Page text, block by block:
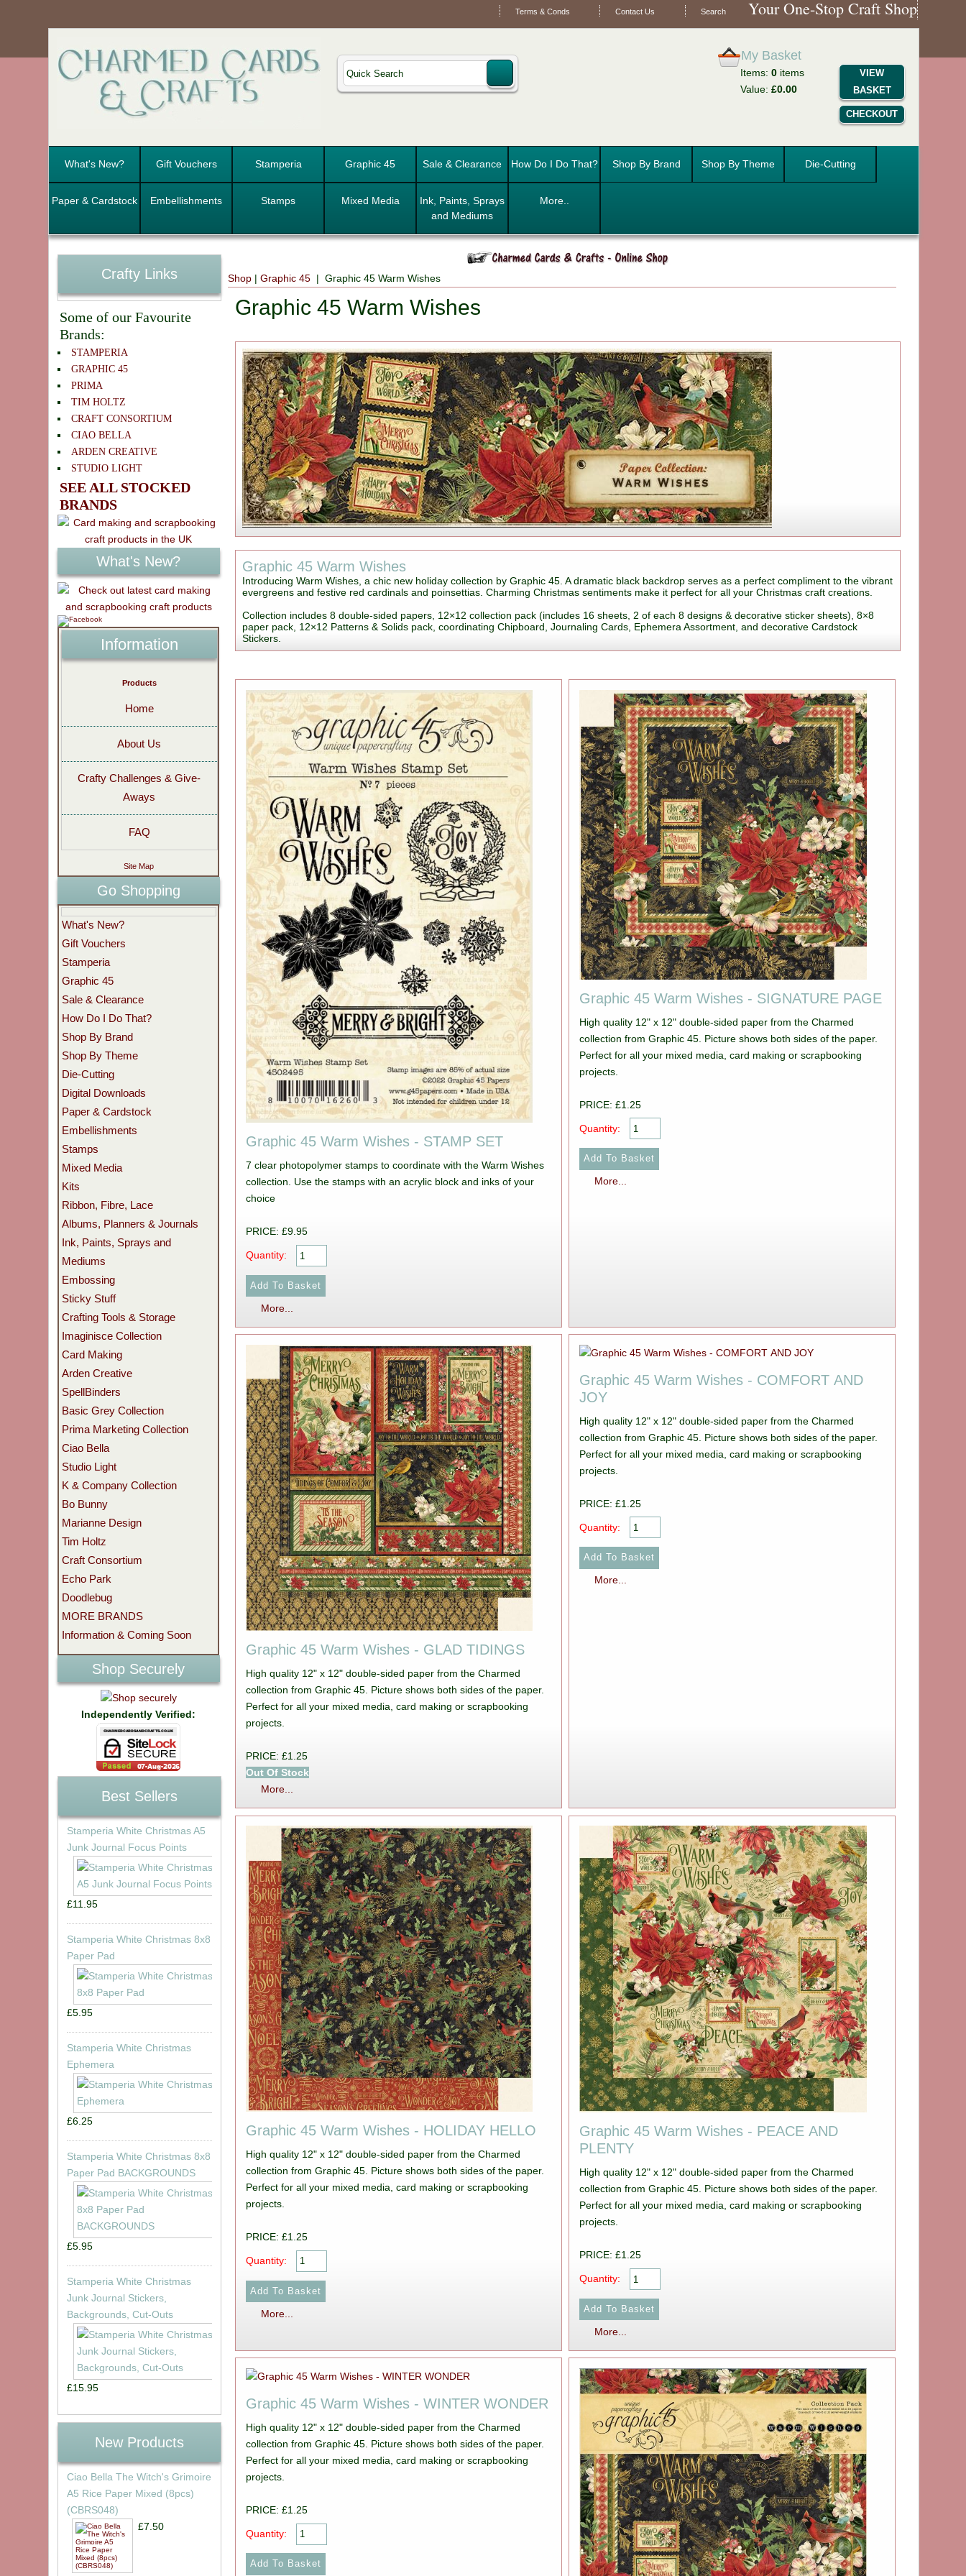
Terms & Conds Contact Us Search Your One-Stop Craft Shop
My Basket
Items: 0items
Value: £0.00
VIEW
BASKET
CHECKOUT
What's New? Gift Vouchers Stamperia Graphic 45 Sale & Clearance How Do I Do That? Shop By Brand Shop By Theme Die-Cutting
Paper & Cardstock Embellishments Stamps Mixed Media
Ink, Paints, Sprays
and Mediums
More..
Shop |Graphic 45 | Graphic 45 Warm Wishes
Graphic 45 Warm Wishes
Graphic 45 Warm Wishes
Introducing Warm Wishes, a chic new holiday collection by Graphic 45. A dramatic black backdrop serves as a perfect compliment to the vibrant
evergreens and festive red cardinals and poinsettias. Charming Christmas sentiments make it perfect for all your Christmas craft creations.
Collection includes 8 double-sided papers, 12×12 collection pack (includes 16 sheets, 2 of each 8 designs & decorative sticker sheets), 8×8
paper pack, 12×12 Patterns & Solids pack, coordinating Chipboard, Journaling Cards, Ephemera Assortment, and decorative Cardstock
Stickers.
Graphic 45 Warm Wishes - STAMP SET
7 clear photopolymer stamps to coordinate with the Warm Wishes
collection. Use the stamps with an acrylic block and inks of your
choice
PRICE: £9.95
Quantity:
More...
Graphic 45 Warm Wishes - SIGNATURE PAGE
High quality 12" x 12" double-sided paper from the Charmed
collection from Graphic 45. Picture shows both sides of the paper.
Perfect for all your mixed media, card making or scrapbooking
projects.
PRICE: £1.25
Quantity:
More...
Graphic 45 Warm Wishes - GLAD TIDINGS
High quality 12" x 12" double-sided paper from the Charmed
collection from Graphic 45. Picture shows both sides of the paper.
Perfect for all your mixed media, card making or scrapbooking
projects.
PRICE: £1.25
Out Of Stock
More...
Graphic 45 Warm Wishes - COMFORT AND
JOY
High quality 12" x 12" double-sided paper from the Charmed
collection from Graphic 45. Picture shows both sides of the paper.
Perfect for all your mixed media, card making or scrapbooking
projects.
PRICE: £1.25
Quantity:
More...
Graphic 45 Warm Wishes - HOLIDAY HELLO
High quality 12" x 12" double-sided paper from the Charmed
collection from Graphic 45. Picture shows both sides of the paper.
Perfect for all your mixed media, card making or scrapbooking
projects.
PRICE: £1.25
Quantity:
More...
Graphic 45 Warm Wishes - PEACE AND
PLENTY
High quality 12" x 12" double-sided paper from the Charmed
collection from Graphic 45. Picture shows both sides of the paper.
Perfect for all your mixed media, card making or scrapbooking
projects.
PRICE: £1.25
Quantity:
More...
Graphic 45 Warm Wishes - WINTER WONDER
High quality 12" x 12" double-sided paper from the Charmed
collection from Graphic 45. Picture shows both sides of the paper.
Perfect for all your mixed media, card making or scrapbooking
projects.
PRICE: £1.25
Quantity:
Crafty Links
Some of our Favourite
Brands:
STAMPERIA
GRAPHIC 45
PRIMA
TIM HOLTZ
CRAFT CONSORTIUM
CIAO BELLA
ARDEN CREATIVE
STUDIO LIGHT
SEE ALL STOCKED
BRANDS
What's New?
Information
Products
Home
About Us
Crafty Challenges & Give-
Aways
FAQ
Site Map
Go Shopping
What's New?
Gift Vouchers
Stamperia
Graphic 45
Sale & Clearance
How Do I Do That?
Shop By Brand
Shop By Theme
Die-Cutting
Digital Downloads
Paper & Cardstock
Embellishments
Stamps
Mixed Media
Kits
Ribbon, Fibre, Lace
Albums, Planners & Journals
Ink, Paints, Sprays and
Mediums
Embossing
Sticky Stuff
Crafting Tools & Storage
Imaginisce Collection
Card Making
Arden Creative
SpellBinders
Basic Grey Collection
Prima Marketing Collection
Ciao Bella
Studio Light
K & Company Collection
Bo Bunny
Marianne Design
Tim Holtz
Craft Consortium
Echo Park
Doodlebug
MORE BRANDS
Information & Coming Soon
Shop Securely
Independently Verified:
Best Sellers
Stamperia White Christmas A5
Junk Journal Focus Points
£11.95
Stamperia White Christmas 8x8
Paper Pad
£5.95
Stamperia White Christmas
Ephemera
£6.25
Stamperia White Christmas 8x8
Paper Pad BACKGROUNDS
£5.95
Stamperia White Christmas
Junk Journal Stickers,
Backgrounds, Cut-Outs
£15.95
New Products
Ciao Bella The Witch's Grimoire
A5 Rice Paper Mixed (8pcs)
(CBRS048)
£7.50